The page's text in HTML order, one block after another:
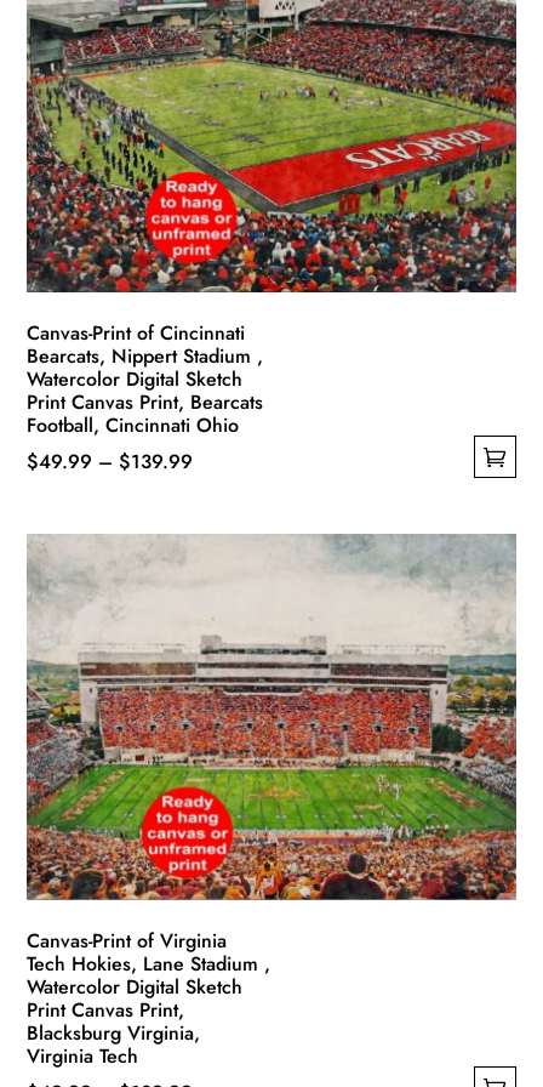
variants.
The
options
may
be
chosen
on
the
product
page
Canvas-Print of Cincinnati
Bearcats, Nippert Stadium ,
Watercolor Digital Sketch
Print Canvas Print, Bearcats
Football, Cincinnati Ohio
$49.99 – $139.99
has
multiple
variants.
The
options
may
be
chosen
on
the
product
page
Canvas-Print of Virginia
Tech Hokies, Lane Stadium ,
Watercolor Digital Sketch
Print Canvas Print,
Blacksburg Virginia,
Virginia Tech